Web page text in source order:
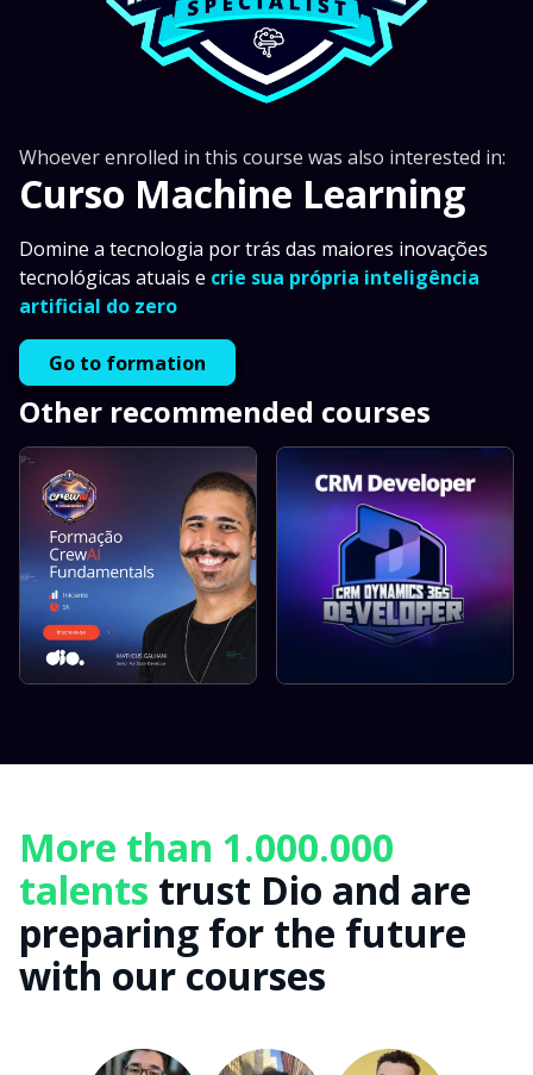
Whoever enrolled in this course was also interested in:
Curso Machine Learning
Domine a tecnologia por trás das maiores inovações
tecnológicas atuais e crie sua própria inteligência
artificial do zero
Go to formation
Other recommended courses
More than 1.000.000
talents trust Dio and are
preparing for the future
with our courses